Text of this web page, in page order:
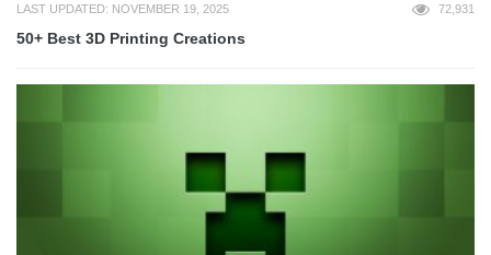
LAST UPDATED: NOVEMBER 19, 2025 72,931
50+ Best 3D Printing Creations